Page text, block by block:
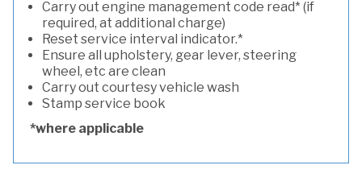
Carry out engine management code read* (if
required, at additional charge)
Reset service interval indicator.*
Ensure all upholstery, gear lever, steering
wheel, etc are clean
Carry out courtesy vehicle wash
Stamp service book
*where applicable